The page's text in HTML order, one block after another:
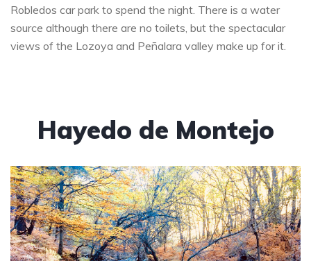
Robledos car park to spend the night. There is a water
source although there are no toilets, but the spectacular
views of the Lozoya and Peñalara valley make up for it.
Hayedo de Montejo